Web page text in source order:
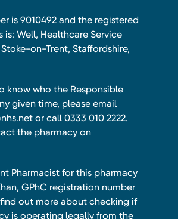
is 9010492 and the registered
is: Well, Healthcare Service
on-Trent, Staffordshire,
know who the Responsible
given time, please email
or call 0333 010 2222.
the pharmacy on
Pharmacist for this pharmacy
GPhC registration number
find out more about checking if
is operating legally from the